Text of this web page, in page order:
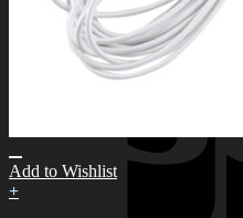
Add to Wishlist
+